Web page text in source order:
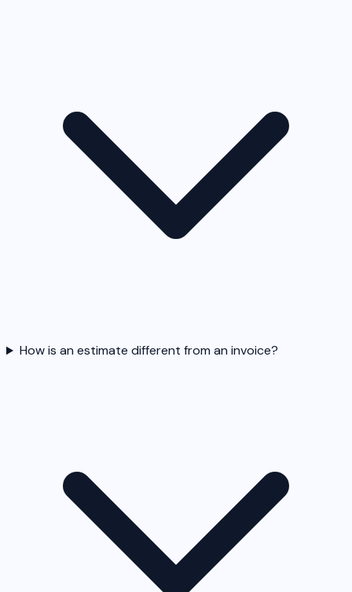
How is an estimate different from an invoice?